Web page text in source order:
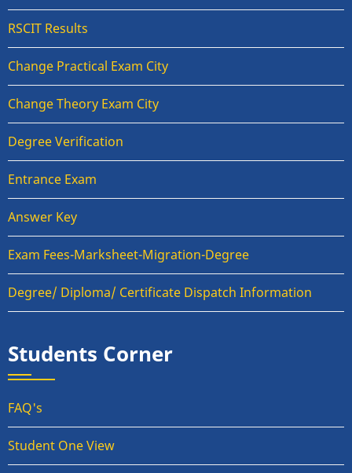
RSCIT Results
Change Practical Exam City
Change Theory Exam City
Degree Verification
Entrance Exam
Answer Key
Exam Fees-Marksheet-Migration-Degree
Degree/ Diploma/ Certificate Dispatch Information
Students Corner
FAQ's
Student One View